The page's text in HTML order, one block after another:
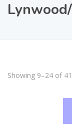
Showing 9–24 of